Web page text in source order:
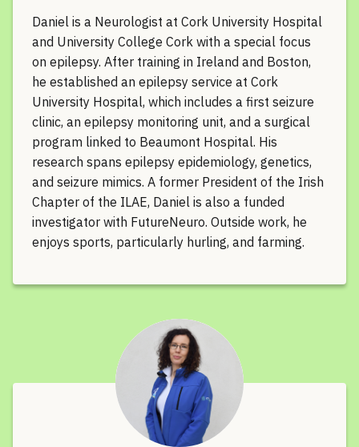
Daniel is a Neurologist at Cork University Hospital
and University College Cork with a special focus
on epilepsy. After training in Ireland and Boston,
he established an epilepsy service at Cork
University Hospital, which includes a first seizure
clinic, an epilepsy monitoring unit, and a surgical
program linked to Beaumont Hospital. His
research spans epilepsy epidemiology, genetics,
and seizure mimics. A former President of the Irish
Chapter of the ILAE, Daniel is also a funded
investigator with FutureNeuro. Outside work, he
enjoys sports, particularly hurling, and farming.